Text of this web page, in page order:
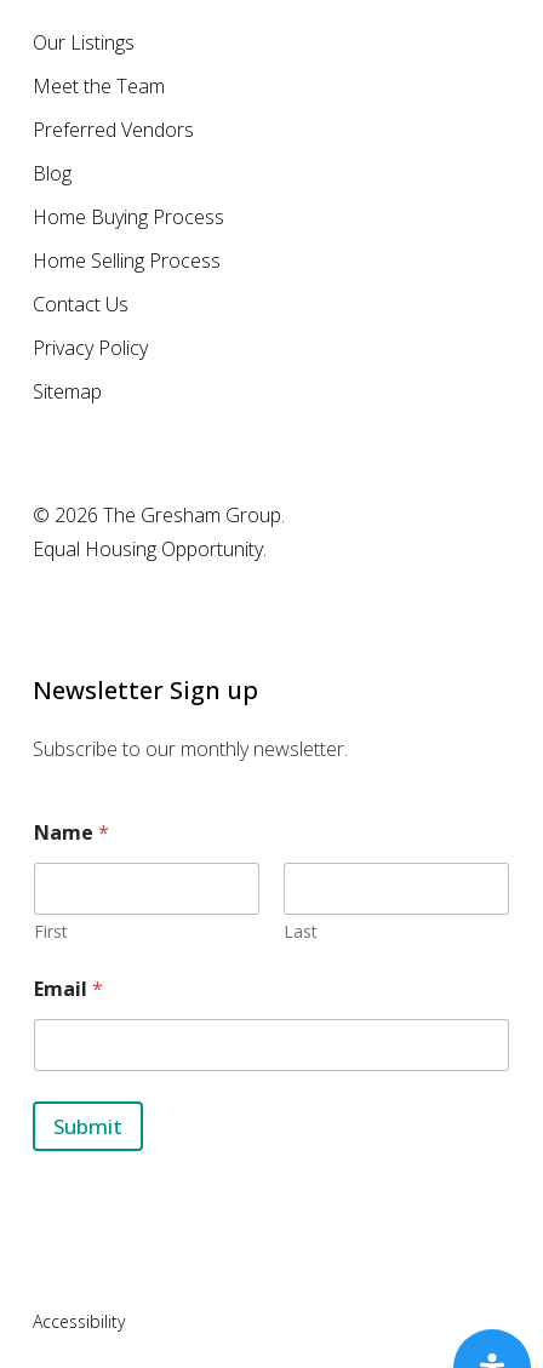
Our Listings
Meet the Team
Preferred Vendors
Blog
Home Buying Process
Home Selling Process
Contact Us
Privacy Policy
Sitemap
© 2026 The Gresham Group.
Equal Housing Opportunity.
Newsletter Sign up
Subscribe to our monthly newsletter.
Name *
First Last
a
m
E
a
l
Email *
Submit
Accessibility